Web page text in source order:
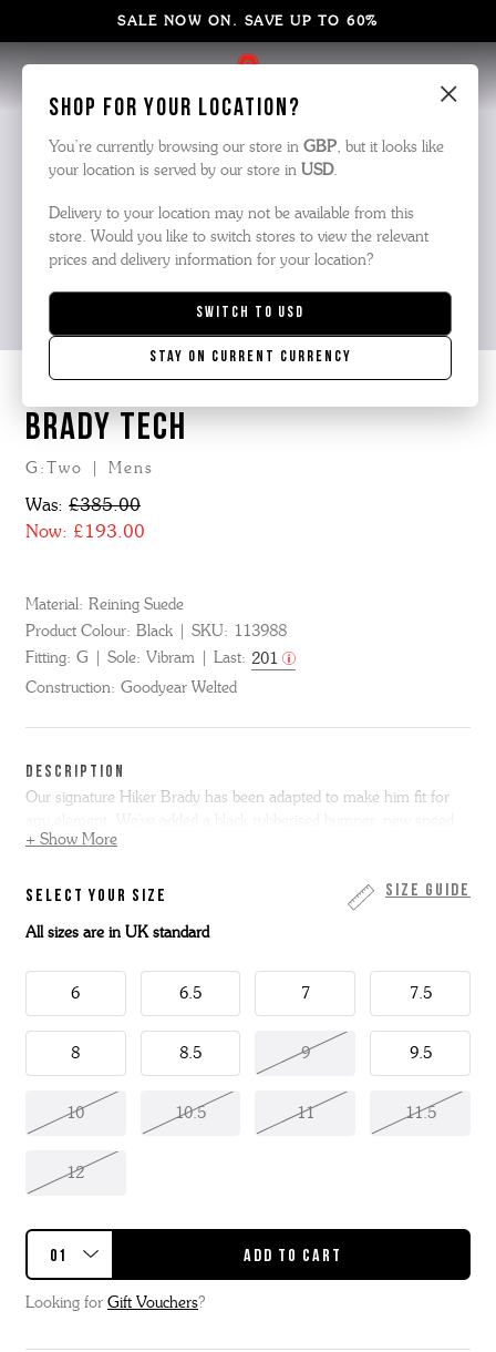
×
Shop for your location?
You’re currently browsing our store in GBP, but it looks like
your location is served by our store in USD.
Delivery to your location may not be available from this
store. Would you like to switch stores to view the relevant
prices and delivery information for your location?
Switch to USD
Stay on current currency
SALE NOW ON. SAVE UP TO 60%
BRADY TECH
G:Two | Mens
Was: £385.00
Now: £193.00
Material: Reining Suede
Product Colour: Black SKU: 113988
Fitting: G Sole: Vibram Last: 201
Construction: Goodyear Welted
DESCRIPTION
Our signature Hiker Brady has been adapted to make him fit for
lacing, padded tongue and collar and a breathable and water
with Cordura and is trimmed with reflective lacing, back and tongue
loops. A tonal leather storm welt and hardwearing Vibram
commando sole complete this boot. This item is Goodyear Welted.
+ Show More
Size Guide
SELECT YOUR SIZE
All sizes are in UK standard
6 6.5 7 7.5
8 8.5 9 9.5
10 10.5 11 11.5
12
Looking for Gift Vouchers?